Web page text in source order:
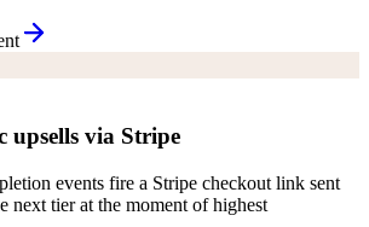
upsells via Stripe
events fire a Stripe checkout link sent
next tier at the moment of highest